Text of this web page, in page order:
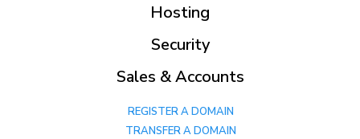
Hosting
Security
Sales & Accounts
REGISTER A DOMAIN
TRANSFER A DOMAIN